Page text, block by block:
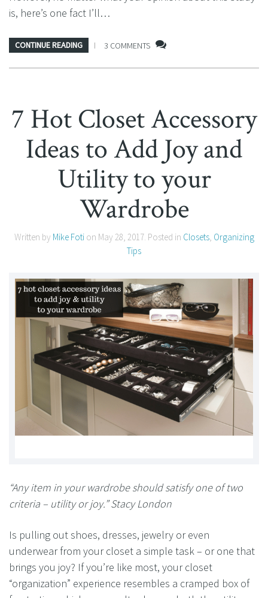
is, here’s one fact I’ll…
CONTINUE READING 3 COMMENTS
7 Hot Closet Accessory
Ideas to Add Joy and
Utility to your
Wardrobe
Written by Mike Fotion May 28, 2017. Posted in Closets, Organizing
Tips
“Any item in your wardrobe should satisfy one of two
criteria – utility or joy.” Stacy London
Is pulling out shoes, dresses, jewelry or even
underwear from your closet a simple task – or one that
brings you joy? If you’re like most, your closet
“organization” experience resembles a cramped box of